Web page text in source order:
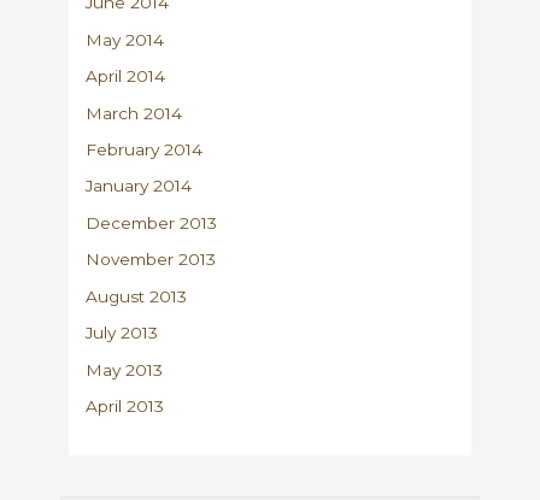
May 2014
April 2014
March 2014
February 2014
January 2014
December 2013
November 2013
August 2013
July 2013
May 2013
April 2013